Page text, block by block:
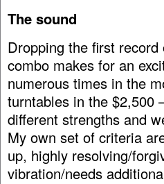
The sound
Dropping the first
combo makes for an
numerous times in the
turntables in the $2,500
different strengths and
My own set of criteria
up, highly resolving/
vibration/needs